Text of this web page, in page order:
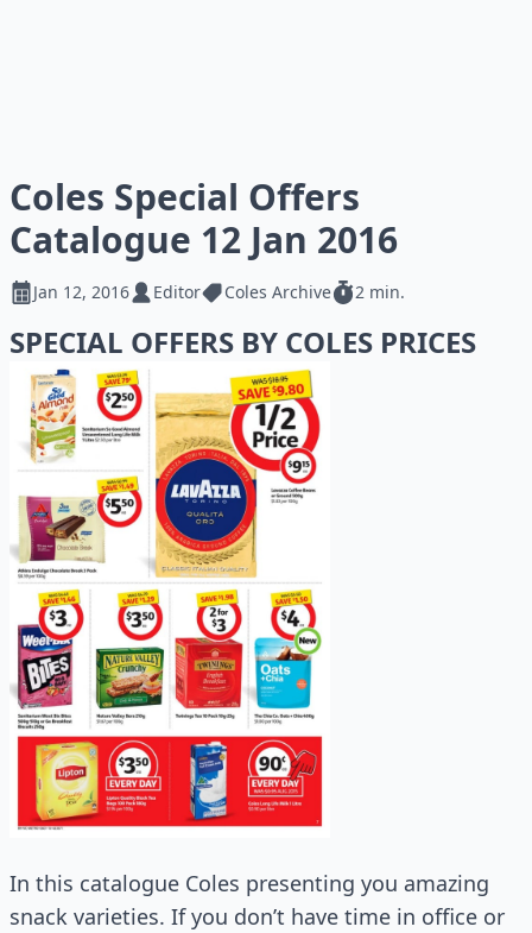
Coles Special Offers
Catalogue 12 Jan 2016
Jan 12, 2016 Editor Coles Archive 2 min.
SPECIAL OFFERS BY COLES PRICES
In this catalogue Coles presenting you amazing
snack varieties. If you don’t have time in office or